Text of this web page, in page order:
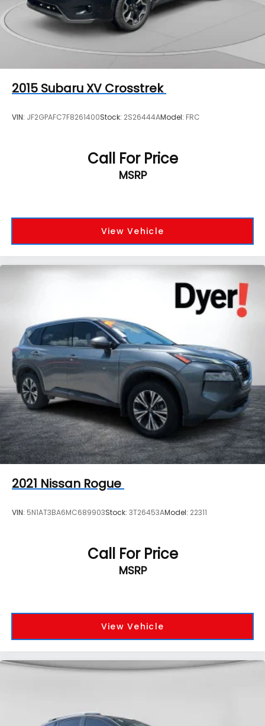
2015 Subaru XV Crosstrek
VIN: JF2GPAFC7F8261400Stock: 2S26444AModel: FRC
Call For Price
MSRP
View Vehicle
2021 Nissan Rogue
VIN: 5N1AT3BA6MC689903Stock: 3T26453AModel: 22311
Call For Price
MSRP
View Vehicle